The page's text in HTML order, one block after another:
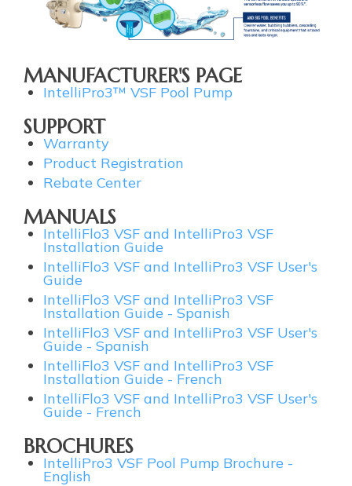
MANUFACTURER'S PAGE
IntelliPro3™ VSF Pool Pump
SUPPORT
Warranty
Product Registration
Rebate Center
MANUALS
IntelliFlo3 VSF and IntelliPro3 VSF
Installation Guide
IntelliFlo3 VSF and IntelliPro3 VSF User's
Guide
IntelliFlo3 VSF and IntelliPro3 VSF
Installation Guide - Spanish
IntelliFlo3 VSF and IntelliPro3 VSF User's
Guide - Spanish
IntelliFlo3 VSF and IntelliPro3 VSF
Installation Guide - French
IntelliFlo3 VSF and IntelliPro3 VSF User's
Guide - French
BROCHURES
IntelliPro3 VSF Pool Pump Brochure -
English